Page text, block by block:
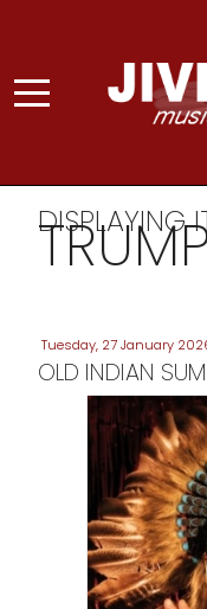
DISPLAYING
Tuesday, 27 January 2026
OLD INDIAN